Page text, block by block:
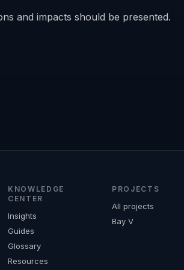
and impacts should be presented.
KNOWLEDGE
CENTER
Insights
Guides
Glossary
Resources
PROJECTS
All projects
Bay V